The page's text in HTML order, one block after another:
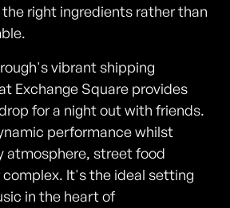
right ingredients rather than
vibrant shipping
Exchange Square provides
for a night out with friends.
performance whilst
atmosphere, street food
It's the ideal setting
in the heart of